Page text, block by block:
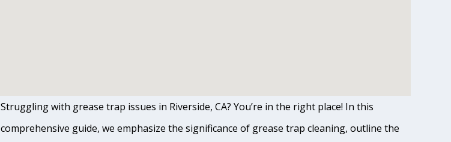
Struggling with grease trap issues in Riverside, CA? You’re in the right place! In this
comprehensive guide, we emphasize the significance of grease trap cleaning, outline the